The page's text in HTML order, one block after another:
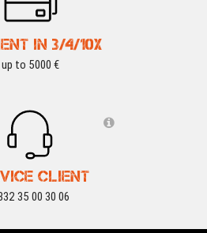
IN 3/4/10X
up to 5000 €
CLIENT
35 00 30 06